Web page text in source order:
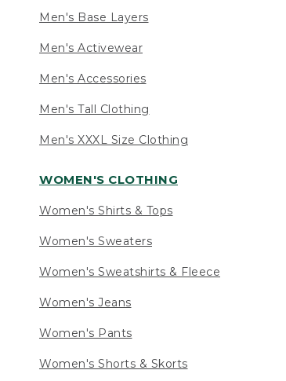
Men's Base Layers
Men's Activewear
Men's Accessories
Men's Tall Clothing
Men's XXXL Size Clothing
WOMEN'S CLOTHING
Women's Shirts & Tops
Women's Sweaters
Women's Sweatshirts & Fleece
Women's Jeans
Women's Pants
Women's Shorts & Skorts